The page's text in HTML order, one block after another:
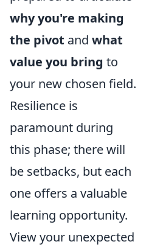
why you're making
the pivot and what
value you bring to
your new chosen field.
Resilience is
paramount during
this phase; there will
be setbacks, but each
one offers a valuable
learning opportunity.
View your unexpected